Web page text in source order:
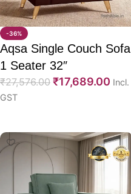
-36%
Aqsa Single Couch Sofa
1 Seater 32″
₹27,576.00 ₹17,689.00 Incl.
GST